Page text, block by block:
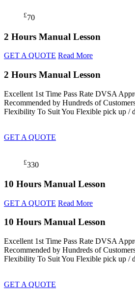
£70
2 Hours Manual Lesson
GET A QUOTE Read More
2 Hours Manual Lesson
Excellent 1st Time Pass Rate DVSA
Recommended by Hundreds of
Flexibility To Suit You Flexible pick up /
GET A QUOTE
£330
10 Hours Manual Lesson
GET A QUOTE Read More
10 Hours Manual Lesson
Excellent 1st Time Pass Rate DVSA
Recommended by Hundreds of
Flexibility To Suit You Flexible pick up /
GET A QUOTE